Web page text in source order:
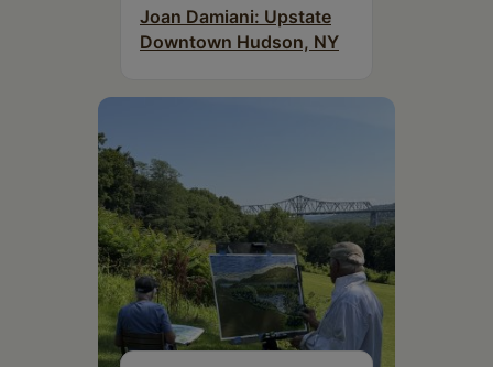
Joan Damiani: Upstate
Downtown Hudson, NY